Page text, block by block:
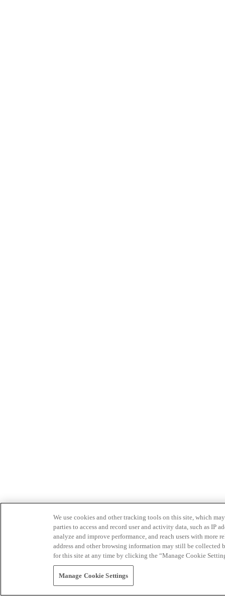
We use cookies and other tracking tools on this site, which
parties to access and record user and activity data, such as IP
analyze and improve performance, and reach users with
address and other browsing information may still be collected
for this site at any time by clicking the “Manage Cookie
Manage Cookie Settings